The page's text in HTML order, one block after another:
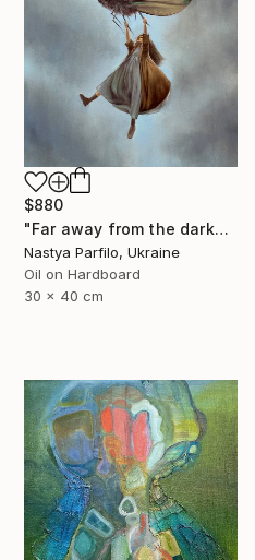
$880
"Far away from the darkness" Painting
Nastya Parfilo, Ukraine
Oil on Hardboard
30 x 40 cm